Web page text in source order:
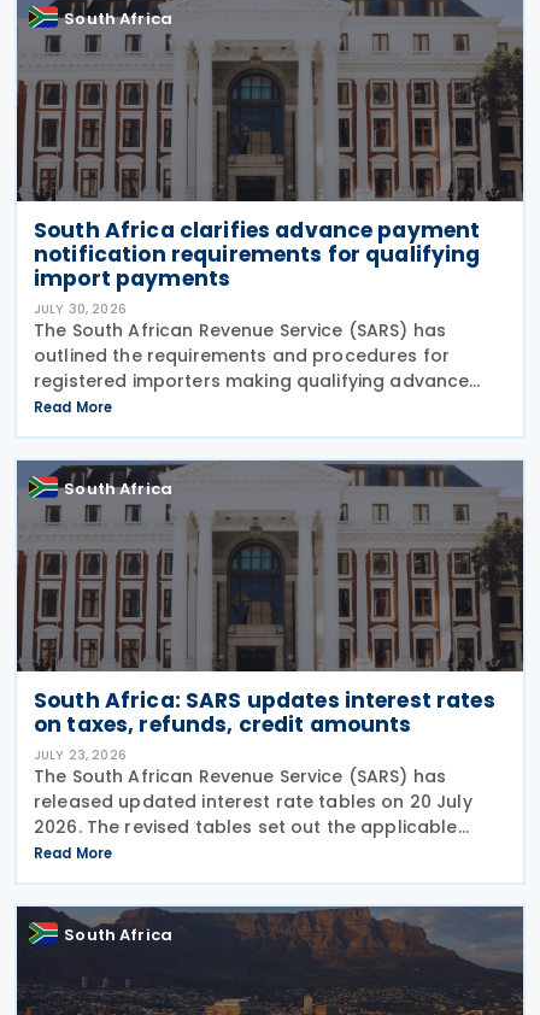
South Africa
South Africa clarifies advance payment
notification requirements for qualifying
import payments
JULY 30, 2026
The South African Revenue Service (SARS) has
outlined the requirements and procedures for
registered importers making qualifying advance
import payments under South African Reserve Bank
(SARB) regulations. Importers applying for advance
foreign
Read More
South Africa
South Africa: SARS updates interest rates
on taxes, refunds, credit amounts
JULY 23, 2026
The South African Revenue Service (SARS) has
released updated interest rate tables on 20 July
2026. The revised tables set out the applicable
interest rates on outstanding taxes, interest rates
payable on certain tax refunds, and interest rates
Read More
South Africa